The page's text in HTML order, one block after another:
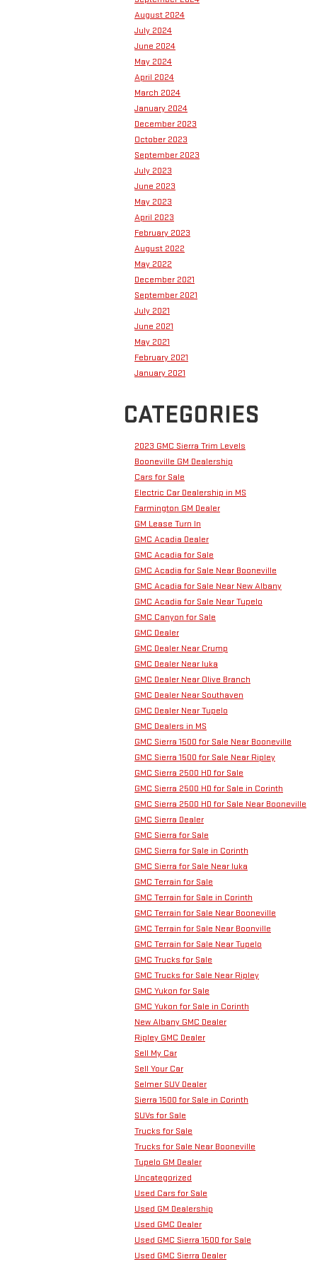
August 2024
July 2024
June 2024
May 2024
April 2024
March 2024
January 2024
December 2023
October 2023
September 2023
July 2023
June 2023
May 2023
April 2023
February 2023
August 2022
May 2022
December 2021
September 2021
July 2021
June 2021
May 2021
February 2021
January 2021
CATEGORIES
2023 GMC Sierra Trim Levels
Booneville GM Dealership
Cars for Sale
Electric Car Dealership in MS
Farmington GM Dealer
GM Lease Turn In
GMC Acadia Dealer
GMC Acadia for Sale
GMC Acadia for Sale Near Booneville
GMC Acadia for Sale Near New Albany
GMC Acadia for Sale Near Tupelo
GMC Canyon for Sale
GMC Dealer
GMC Dealer Near Crump
GMC Dealer Near Iuka
GMC Dealer Near Olive Branch
GMC Dealer Near Southaven
GMC Dealer Near Tupelo
GMC Dealers in MS
GMC Sierra 1500 for Sale Near Booneville
GMC Sierra 1500 for Sale Near Ripley
GMC Sierra 2500 HD for Sale
GMC Sierra 2500 HD for Sale in Corinth
GMC Sierra 2500 HD for Sale Near Booneville
GMC Sierra Dealer
GMC Sierra for Sale
GMC Sierra for Sale in Corinth
GMC Sierra for Sale Near Iuka
GMC Terrain for Sale
GMC Terrain for Sale in Corinth
GMC Terrain for Sale Near Booneville
GMC Terrain for Sale Near Boonville
GMC Terrain for Sale Near Tupelo
GMC Trucks for Sale
GMC Trucks for Sale Near Ripley
GMC Yukon for Sale
GMC Yukon for Sale in Corinth
New Albany GMC Dealer
Ripley GMC Dealer
Sell My Car
Sell Your Car
Selmer SUV Dealer
Sierra 1500 for Sale in Corinth
SUVs for Sale
Trucks for Sale
Trucks for Sale Near Booneville
Tupelo GM Dealer
Uncategorized
Used Cars for Sale
Used GM Dealership
Used GMC Dealer
Used GMC Sierra 1500 for Sale
Used GMC Sierra Dealer